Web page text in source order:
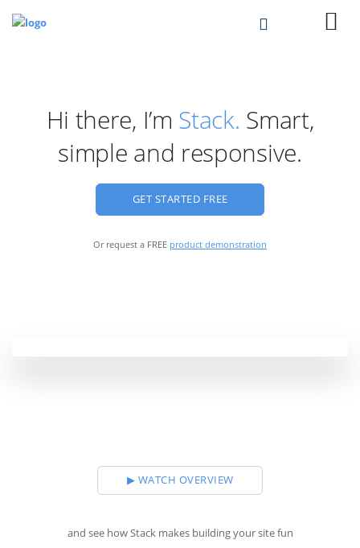
Hi there, I’m Stack. Smart,
simple and responsive.
GET STARTED FREE
Or request a FREE product demonstration
▶ WATCH OVERVIEW
and see how Stack makes building your site fun